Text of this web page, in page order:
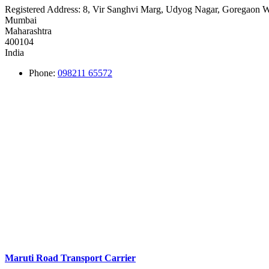
Registered Address: 8, Vir Sanghvi Marg, Udyog Nagar, Goregaon
Mumbai
Maharashtra
400104
India
Phone: 098211 65572
Maruti Road Transport Carrier